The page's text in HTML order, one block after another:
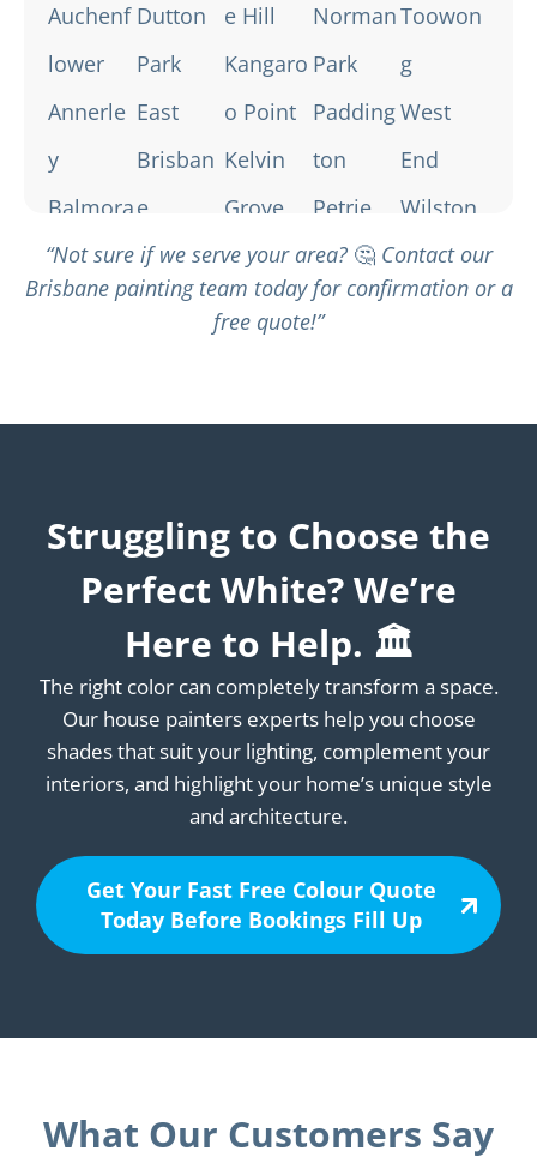
Auchenf
lower
Annerle
y
Balmora
l
Bardon
Dutton
Park
East
Brisban
e
Fairfield
Fortitud
n
e Hill
Kangaro
o Point
Kelvin
Grove
Lutwych
e
Farm
Norman
Park
Padding
ton
Petrie
Terrace
Red Hill
Hill
St Lucia
Toowon
g
West
End
Wilston
Windsor
Woolloo
“Not sure if we serve your area? 🤔Contact our
Brisbane painting team today for confirmation or a
free quote!”
Struggling to Choose the
Perfect White? We’re
Here to Help. 🏛️
The right color can completely transform a space.
Our house painters experts help you choose
shades that suit your lighting, complement your
interiors, and highlight your home’s unique style
and architecture.
Get Your Fast Free Colour Quote
Today Before Bookings Fill Up
What Our Customers Say